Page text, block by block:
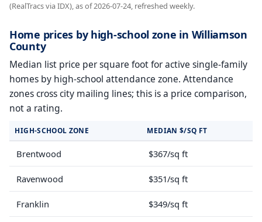
(RealTracs via IDX), as of 2026-07-24, refreshed weekly.
Home prices by high-school zone in Williamson
County
Median list price per square foot for active single-family
homes by high-school attendance zone. Attendance
zones cross city mailing lines; this is a price comparison,
not a rating.
HIGH-SCHOOL ZONE MEDIAN $/SQ FT
Brentwood $367/sq ft
Ravenwood $351/sq ft
Franklin $349/sq ft